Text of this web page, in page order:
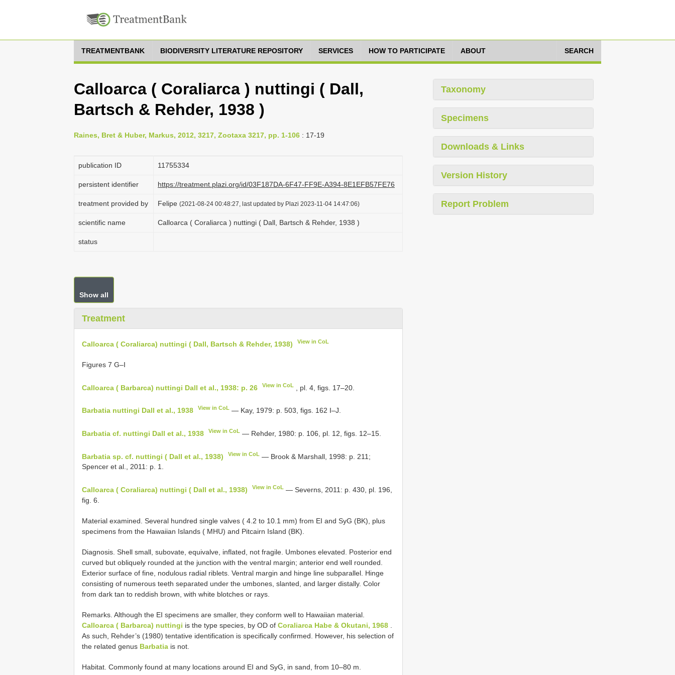
TREATMENTBANK BIODIVERSITY LITERATURE REPOSITORY SERVICES HOW TO PARTICIPATE ABOUT SEARCH
Calloarca ( Coraliarca ) nuttingi ( Dall,
Bartsch & Rehder, 1938 )
Raines, Bret & Huber, Markus, 2012, 3217, Zootaxa 3217, pp. 1-106 : 17-19
publication ID 1175­5334
persistent identifier https://treatment.plazi.org/id/03F187DA-6F47-FF9E-A394-8E1EFB57FE76
treatment provided by Felipe (2021-08-24 00:48:27, last updated by Plazi 2023-11-04 14:47:06)
scientific name Calloarca ( Coraliarca ) nuttingi ( Dall, Bartsch & Rehder, 1938 )
status
Show all
Treatment
Calloarca ( Coraliarca) nuttingi ( Dall, Bartsch & Rehder, 1938) View in CoL
Figures 7 G–I
Calloarca ( Barbarca) nuttingi Dall et al., 1938: p. 26 View in CoL , pl. 4, figs. 17–20.
Barbatia nuttingi Dall et al., 1938 View in CoL — Kay, 1979: p. 503, figs. 162 I–J.
Barbatia cf. nuttingi Dall et al., 1938 View in CoL — Rehder, 1980: p. 106, pl. 12, figs. 12–15.
Barbatia sp. cf. nuttingi ( Dall et al., 1938) View in CoL — Brook & Marshall, 1998: p. 211;
Spencer et al., 2011: p. 1.
Calloarca ( Coraliarca) nuttingi ( Dall et al., 1938) View in CoL — Severns, 2011: p. 430, pl. 196,
fig. 6.
Material examined. Several hundred single valves ( 4.2 to 10.1 mm) from EI and SyG (BK), plus
specimens from the Hawaiian Islands ( MHU) and Pitcairn Island (BK).
Diagnosis. Shell small, subovate, equivalve, inflated, not fragile. Umbones elevated. Posterior end
curved but obliquely rounded at the junction with the ventral margin; anterior end well rounded.
Exterior surface of fine, nodulous radial riblets. Ventral margin and hinge line subparallel. Hinge
consisting of numerous teeth separated under the umbones, slanted, and larger distally. Color
from dark tan to reddish brown, with white blotches or rays.
Remarks. Although the EI specimens are smaller, they conform well to Hawaiian material.
Calloarca ( Barbarca) nuttingi is the type species, by OD of Coraliarca Habe & Okutani, 1968
As such, Rehder’s (1980) tentative identification is specifically confirmed. However, his selection of
the related genus Barbatia is not.
Habitat. Commonly found at many locations around EI and SyG, in sand, from 10–80 m.
Taxonomy
Specimens
Downloads & Links
Version History
Report Problem